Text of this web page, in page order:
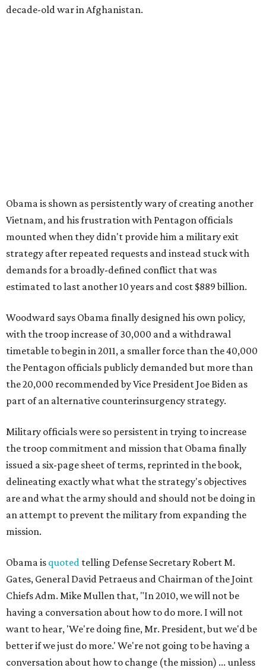
decade-old war in Afghanistan.
Obama is shown as persistently wary of creating another
Vietnam, and his frustration with Pentagon officials
mounted when they didn't provide him a military exit
strategy after repeated requests and instead stuck with
demands for a broadly-defined conflict that was
estimated to last another 10 years and cost $889 billion.
Woodward says Obama finally designed his own policy,
with the troop increase of 30,000 and a withdrawal
timetable to begin in 2011, a smaller force than the 40,000
the Pentagon officials publicly demanded but more than
the 20,000 recommended by Vice President Joe Biden as
part of an alternative counterinsurgency strategy.
Military officials were so persistent in trying to increase
the troop commitment and mission that Obama finally
issued a six-page sheet of terms, reprinted in the book,
delineating exactly what what the strategy's objectives
are and what the army should and should not be doing in
an attempt to prevent the military from expanding the
mission.
Obama is quoted telling Defense Secretary Robert M.
Gates, General David Petraeus and Chairman of the Joint
Chiefs Adm. Mike Mullen that, "In 2010, we will not be
having a conversation about how to do more. I will not
want to hear, 'We're doing fine, Mr. President, but we'd be
better if we just do more.' We're not going to be having a
conversation about how to change (the mission) ... unless